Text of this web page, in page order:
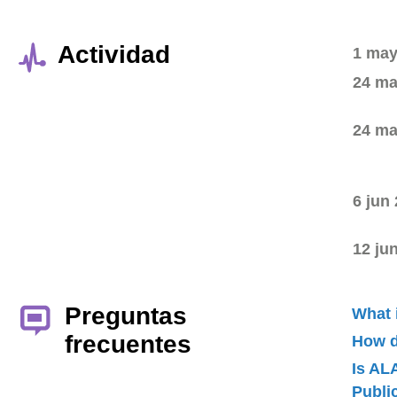
Actividad
1
24
24
6 jun
12
Preguntas
frecuentes
What
How
Is